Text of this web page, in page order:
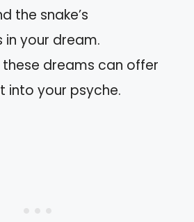
the snake’s
your dream.
dreams can offer
into your psyche.